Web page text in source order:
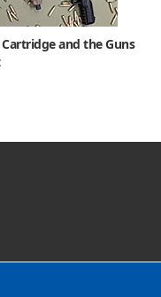
and the Guns